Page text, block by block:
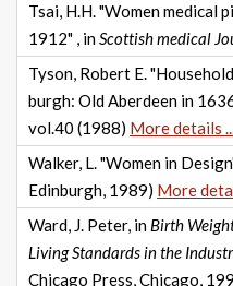
Tsai, H.H. "Women medical
1912" , inScottish medical
Tyson, Robert E.
burgh: Old Aberdeen in
vol.40 (1988) More details
Walker, L. "Women in
Edinburgh, 1989) More
Ward, J. Peter, in Birth
Living Standards in the
Chicago Press, Chicago,